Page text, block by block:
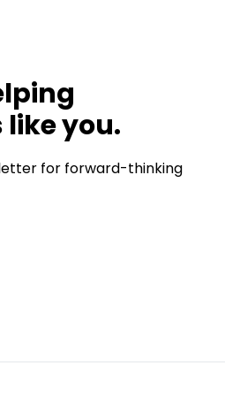
you.
for forward-thinking